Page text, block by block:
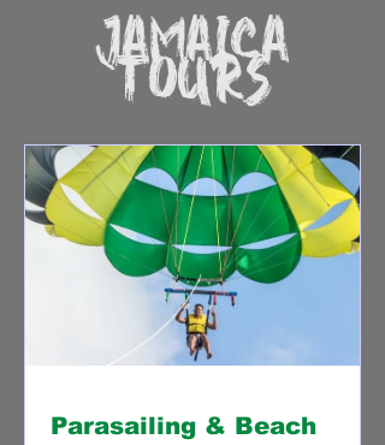
JAMAICA
TOURS
Parasailing & Beach